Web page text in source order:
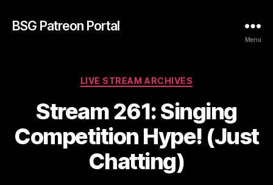
BSG Patreon Portal
Menu
Categories
LIVE STREAM ARCHIVES
Stream 261: Singing
Competition Hype! (Just
Chatting)